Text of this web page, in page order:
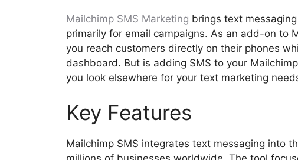
Mailchimp SMS Marketing brings text
primarily for email campaigns. As an add-on to
you reach customers directly on their phones
dashboard. But is adding SMS to your
you look elsewhere for your text marketing
Key Features
Mailchimp SMS integrates text messaging into